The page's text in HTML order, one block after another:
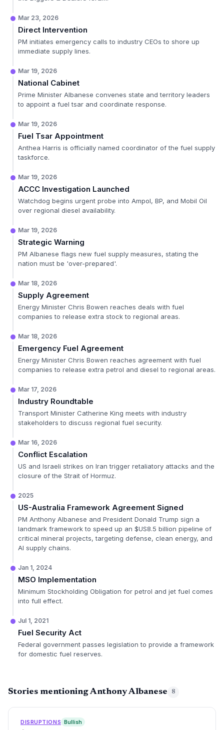
Mar 23, 2026
Direct Intervention
PM initiates emergency calls to industry CEOs to shore up
immediate supply lines.
Mar 19, 2026
National Cabinet
Prime Minister Albanese convenes state and territory leaders
to appoint a fuel tsar and coordinate response.
Mar 19, 2026
Fuel Tsar Appointment
Anthea Harris is officially named coordinator of the fuel supply
taskforce.
Mar 19, 2026
ACCC Investigation Launched
Watchdog begins urgent probe into Ampol, BP, and Mobil Oil
over regional diesel availability.
Mar 19, 2026
Strategic Warning
PM Albanese flags new fuel supply measures, stating the
nation must be 'over-prepared'.
Mar 18, 2026
Supply Agreement
Energy Minister Chris Bowen reaches deals with fuel
companies to release extra stock to regional areas.
Mar 18, 2026
Emergency Fuel Agreement
Energy Minister Chris Bowen reaches agreement with fuel
companies to release extra petrol and diesel to regional areas.
Mar 17, 2026
Industry Roundtable
Transport Minister Catherine King meets with industry
stakeholders to discuss regional fuel security.
Mar 16, 2026
Conflict Escalation
US and Israeli strikes on Iran trigger retaliatory attacks and the
closure of the Strait of Hormuz.
2025
US-Australia Framework Agreement Signed
PM Anthony Albanese and President Donald Trump sign a
landmark framework to speed up an $US8.5 billion pipeline of
critical mineral projects, targeting defense, clean energy, and
AI supply chains.
Jan 1, 2024
MSO Implementation
Minimum Stockholding Obligation for petrol and jet fuel comes
into full effect.
Jul 1, 2021
Fuel Security Act
Federal government passes legislation to provide a framework
for domestic fuel reserves.
Stories mentioning Anthony Albanese 8
DISRUPTIONS Bullish